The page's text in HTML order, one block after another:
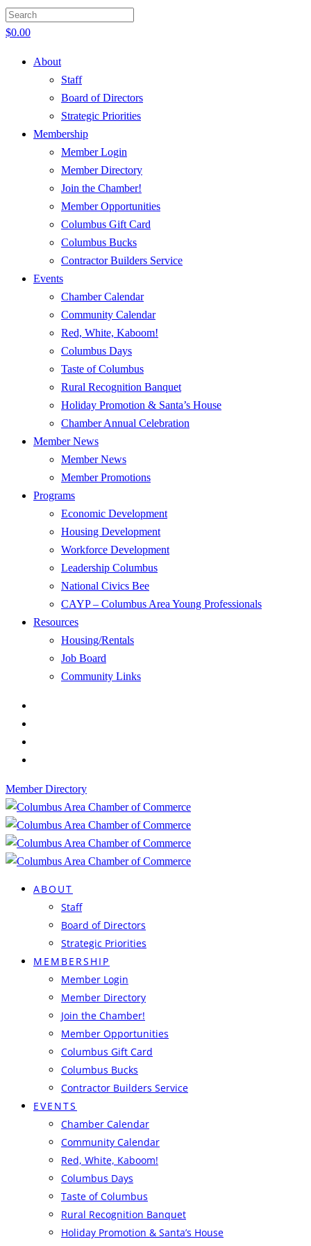
$0.00
About
Staff
Board of Directors
Strategic Priorities
Membership
Member Login
Member Directory
Join the Chamber!
Member Opportunities
Columbus Gift Card
Columbus Bucks
Contractor Builders Service
Events
Chamber Calendar
Community Calendar
Red, White, Kaboom!
Columbus Days
Taste of Columbus
Rural Recognition Banquet
Holiday Promotion & Santa’s House
Chamber Annual Celebration
Member News
Member News
Member Promotions
Programs
Economic Development
Housing Development
Workforce Development
Leadership Columbus
National Civics Bee
CAYP – Columbus Area Young Professionals
Resources
Housing/Rentals
Job Board
Community Links
Member Directory
ABOUT
Staff
Board of Directors
Strategic Priorities
MEMBERSHIP
Member Login
Member Directory
Join the Chamber!
Member Opportunities
Columbus Gift Card
Columbus Bucks
Contractor Builders Service
EVENTS
Chamber Calendar
Community Calendar
Red, White, Kaboom!
Columbus Days
Taste of Columbus
Rural Recognition Banquet
Holiday Promotion & Santa’s House